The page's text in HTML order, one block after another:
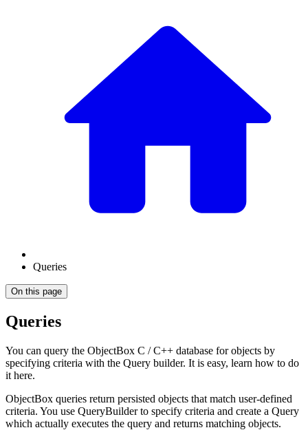
Queries
On this page
Queries
You can query the ObjectBox C / C++ database for objects by
specifying criteria with the Query builder. It is easy, learn how to do
it here.
ObjectBox queries return persisted objects that match user-defined
criteria. You use QueryBuilder to specify criteria and create a Query
which actually executes the query and returns matching objects.